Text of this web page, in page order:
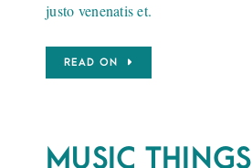
justo venenatis et.
READ ON
MUSIC THINGS